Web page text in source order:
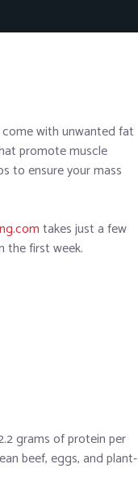
with unwanted fat
promote muscle
to ensure your mass
takes just a few
the first week.
grams of protein per
beef, eggs, and plant-